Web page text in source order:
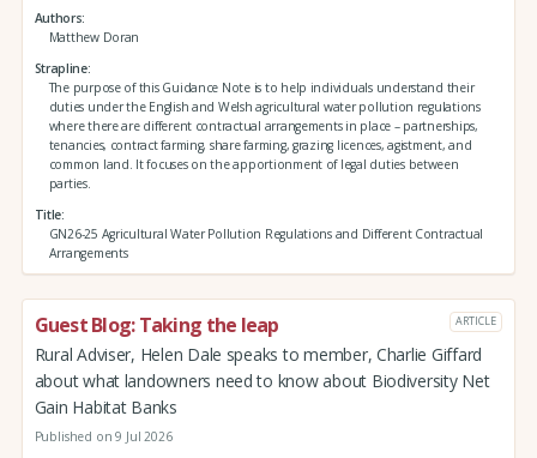
Authors
Matthew Doran
Strapline
The purpose of this Guidance Note is to help individuals understand their
duties under the English and Welsh agricultural water pollution regulations
where there are different contractual arrangements in place – partnerships,
tenancies, contract farming, share farming, grazing licences, agistment, and
common land. It focuses on the apportionment of legal duties between
parties.
Title
GN26-25 Agricultural Water Pollution Regulations and Different Contractual
Arrangements
Guest Blog: Taking the leap ARTICLE
Rural Adviser, Helen Dale speaks to member, Charlie Giffard
about what landowners need to know about Biodiversity Net
Gain Habitat Banks
Published on 9 Jul 2026